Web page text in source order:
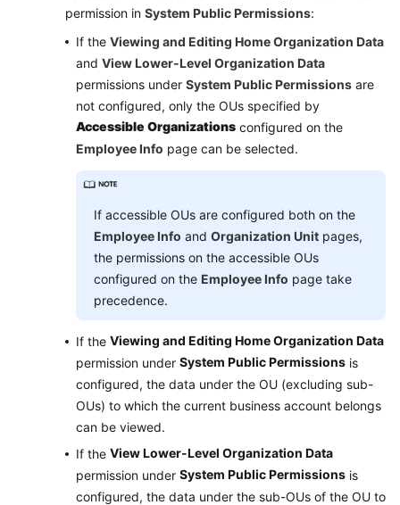
permission in System Public Permissions:
If the Viewing and Editing Home Organization Data
and View Lower-Level Organization Data
permissions under System Public Permissions are
not configured, only the OUs specified by
Accessible Organizations configured on the
Employee Info page can be selected.
If accessible OUs are configured both on the
Employee Info and Organization Unit pages,
the permissions on the accessible OUs
configured on the Employee Info page take
precedence.
If the Viewing and Editing Home Organization Data
permission under System Public Permissions is
configured, the data under the OU (excluding sub-
OUs) to which the current business account belongs
can be viewed.
If the View Lower-Level Organization Data
permission under System Public Permissions is
configured, the data under the sub-OUs of the OU to